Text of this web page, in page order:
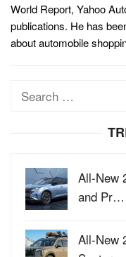
World Report, Yahoo
publications. He has
about automobile
Search
All-New
and Pr…
All-New